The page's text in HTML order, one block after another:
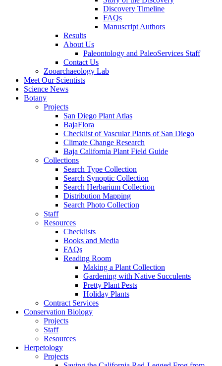
Discovery Timeline
FAQs
Manuscript Authors
Results
About Us
Paleontology and PaleoServices Staff
Contact Us
Zooarchaeology Lab
Meet Our Scientists
Science News
Botany
Projects
San Diego Plant Atlas
BajaFlora
Checklist of Vascular Plants of San Diego
Climate Change Research
Baja California Plant Field Guide
Collections
Search Type Collection
Search Synoptic Collection
Search Herbarium Collection
Distribution Mapping
Search Photo Collection
Staff
Resources
Checklists
Books and Media
FAQs
Reading Room
Making a Plant Collection
Gardening with Native Succulents
Pretty Plant Pests
Holiday Plants
Contract Services
Conservation Biology
Projects
Staff
Resources
Herpetology
Projects